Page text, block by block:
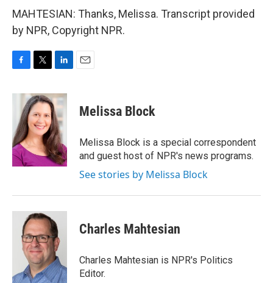
MAHTESIAN: Thanks, Melissa. Transcript provided
by NPR, Copyright NPR.
c
o
o
k
i
t
t
e
r
n
k
e
d
I
n
Melissa Block
Melissa Block is a special correspondent
and guest host of NPR's news programs.
See stories by Melissa Block
Charles Mahtesian
Charles Mahtesian is NPR's Politics
Editor.